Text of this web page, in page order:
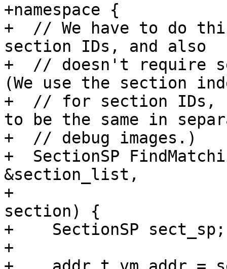
+namespace {
+  // We have to do
section IDs, and also
+  // doesn't require
(We use the section
+  // for section IDs,
to be the same in
+  // debug images.)
+  SectionSP
&section_list,
+
section) {
+    SectionSP sect_sp;
+